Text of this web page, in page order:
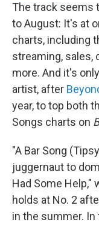
The track seems
to August: It's at
charts, including
streaming, sales,
more. And it's
artist, after
year, to top both
Songs charts on
"A Bar Song
juggernaut to
Had Some Help,"
holds at No. 2
in the summer. In